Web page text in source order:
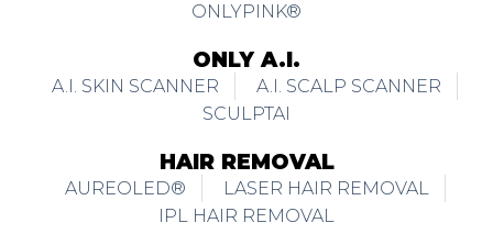
ONLYPINK®
ONLY A.I.
A.I. SKIN SCANNER
A.I. SCALP SCANNER
SCULPTAI
HAIR REMOVAL
AUREOLED®
LASER HAIR REMOVAL
IPL HAIR REMOVAL